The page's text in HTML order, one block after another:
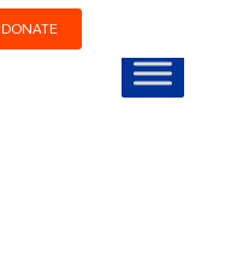
DONATE